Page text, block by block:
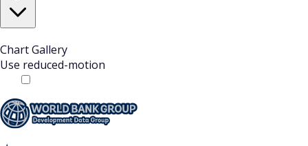
Chart Gallery
Use reduced-motion